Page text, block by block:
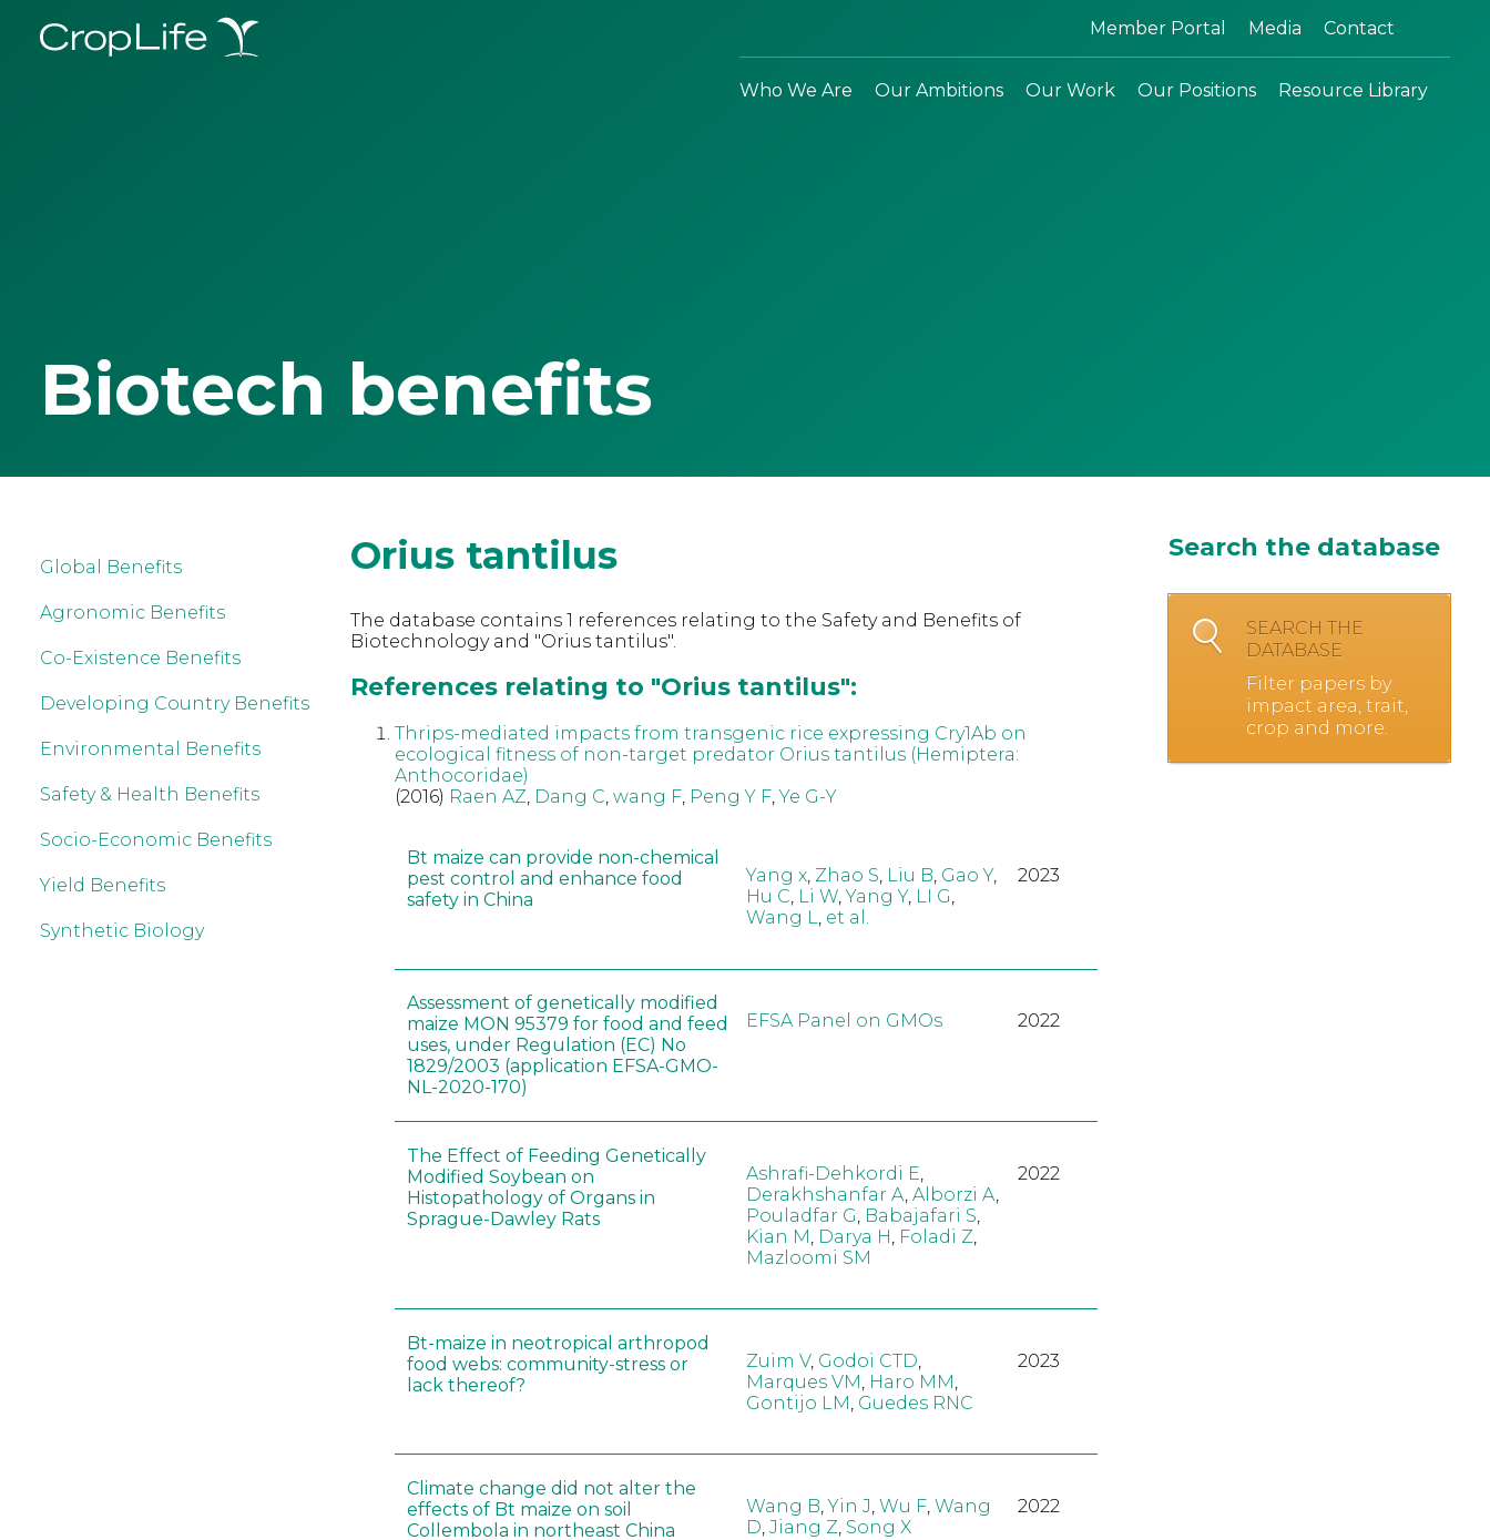
Member Portal Media Contact
Who We Are Our Ambitions Our Work Our Positions Resource Library
Biotech benefits
Global Benefits
Agronomic Benefits
Co-Existence Benefits
Developing Country Benefits
Environmental Benefits
Safety & Health Benefits
Socio-Economic Benefits
Yield Benefits
Synthetic Biology
Orius tantilus
The database contains 1 references relating to the Safety and Benefits of
Biotechnology and "Orius tantilus".
References relating to "Orius tantilus":
Thrips-mediated impacts from transgenic rice expressing Cry1Ab on
ecological fitness of non-target predator Orius tantilus (Hemiptera:
Anthocoridae)
(2016) Raen AZ Dang C wang F, Peng Y F,Ye G-Y
Bt maize can provide non-chemical
pest control and enhance food
safety in China
Yang x, Zhao S, Liu B, Gao Y,
Hu C, Li W,Yang Y, LI G,
Wang L, et al.
2023
Assessment of genetically modified
maize MON 95379 for food and feed
uses, under Regulation (EC) No
1829/2003 (application EFSA-GMO-
NL-2020-170)
EFSA Panel on GMOs 2022
The Effect of Feeding Genetically
Modified Soybean on
Histopathology of Organs in
Sprague-Dawley Rats
Ashrafi-Dehkordi E
Derakhshanfar A Alborzi A
Pouladfar G Babajafari S
Kian M Darya H Foladi Z
Mazloomi SM
2022
Bt-maize in neotropical arthropod
food webs: community-stress or
lack thereof?
Zuim V, Godoi CTD
Marques VM Haro MM
Gontijo LM Guedes RNC
2023
Climate change did not alter the
effects of Bt maize on soil
Collembola in northeast China
Wang B,Yin J, Wu F, Wang
D, Jiang Z, Song X
2022
Search the database
SEARCH THE
DATABASE
Filter papers by
impact area, trait,
crop and more.